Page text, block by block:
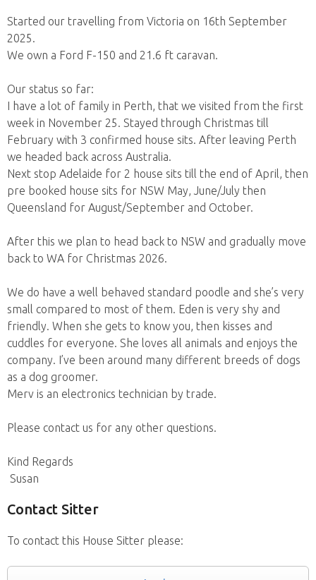
Started our travelling from Victoria on 16th September
2025.
We own a Ford F-150 and 21.6 ft caravan.
Our status so far:
I have a lot of family in Perth, that we visited from the first
week in November 25. Stayed through Christmas till
February with 3 confirmed house sits. After leaving Perth
we headed back across Australia.
Next stop Adelaide for 2 house sits till the end of April, then
pre booked house sits for NSW May, June/July then
Queensland for August/September and October.
After this we plan to head back to NSW and gradually move
back to WA for Christmas 2026.
We do have a well behaved standard poodle and she’s very
small compared to most of them. Eden is very shy and
friendly. When she gets to know you, then kisses and
cuddles for everyone. She loves all animals and enjoys the
company. I’ve been around many different breeds of dogs
as a dog groomer.
Merv is an electronics technician by trade.
Please contact us for any other questions.
Kind Regards
Susan
Contact Sitter
To contact this House Sitter please: